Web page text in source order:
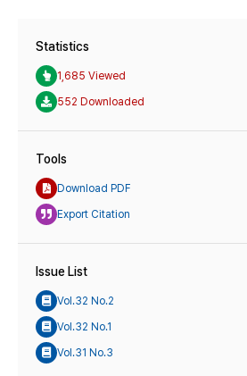
Statistics
1,685 Viewed
552 Downloaded
Tools
Download PDF
Export Citation
Issue List
Vol.32 No.2
Vol.32 No.1
Vol.31 No.3